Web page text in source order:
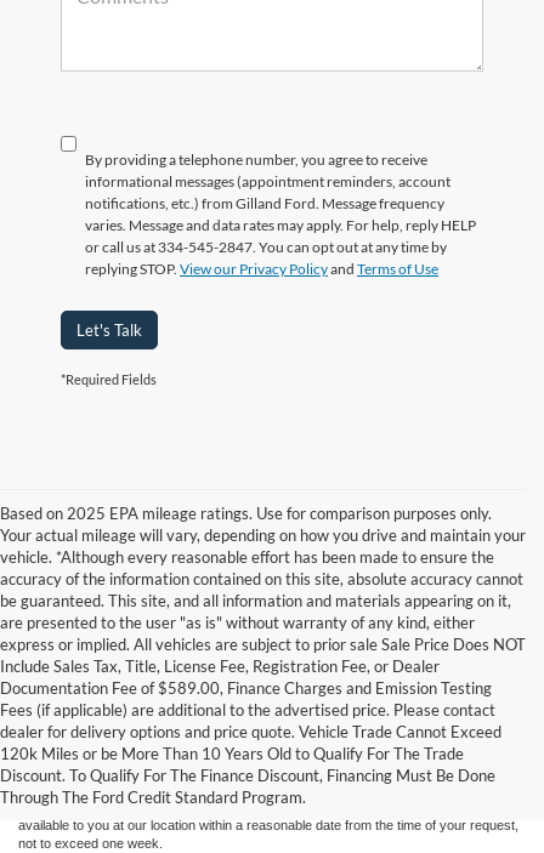
By providing a telephone number, you agree to receive
informational messages (appointment reminders, account
notifications, etc.) from Gilland Ford. Message frequency
varies. Message and data rates may apply. For help, reply HELP
or call us at 334-545-2847. You can opt out at any time by
replying STOP. View our Privacy Policyand Terms of Use
Let's Talk
*Required Fields
Based on 2025 EPA mileage ratings. Use for comparison purposes only.
Your actual mileage will vary, depending on how you drive and maintain your
vehicle. *Although every reasonable effort has been made to ensure the
accuracy of the information contained on this site, absolute accuracy cannot
be guaranteed. This site, and all information and materials appearing on it,
are presented to the user "as is" without warranty of any kind, either
express or implied. All vehicles are subject to prior sale Sale Price Does NOT
Include Sales Tax, Title, License Fee, Registration Fee, or Dealer
Documentation Fee of $589.00, Finance Charges and Emission Testing
Fees (if applicable) are additional to the advertised price. Please contact
dealer for delivery options and price quote. Vehicle Trade Cannot Exceed
120k Miles or be More Than 10 Years Old to Qualify For The Trade
Discount. To Qualify For The Finance Discount, Financing Must Be Done
Through The Ford Credit Standard Program.
Although every reasonable effort has been made to ensure the accuracy of the
information contained on this site, absolute accuracy cannot be guaranteed. This site,
and all information and materials appearing on it, are presented to the user "as is"
without warranty of any kind, either express or implied. All vehicles are subject to prior
sale. Price does not include applicable tax, title, and license charges. ‡Vehicles shown
at different locations are not currently in our inventory (Not in Stock) but can be made
available to you at our location within a reasonable date from the time of your request,
not to exceed one week.